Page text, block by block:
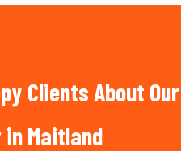
Clients About Our
in Maitland